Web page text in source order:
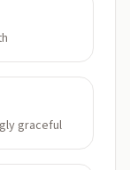
graceful